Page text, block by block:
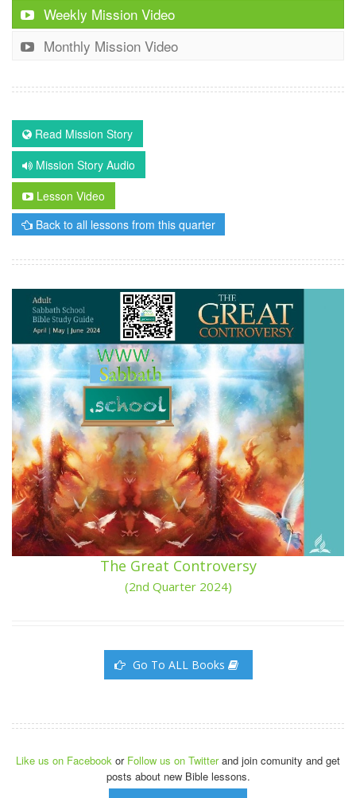
Weekly Mission Video
Monthly Mission Video
Read Mission Story
Mission Story Audio
Lesson Video
Back to all lessons from this quarter
The Great Controversy
(2nd Quarter 2024)
Go To ALL Books
Like us on Facebook or Follow us on Twitterand join comunity and get
posts about new Bible lessons.